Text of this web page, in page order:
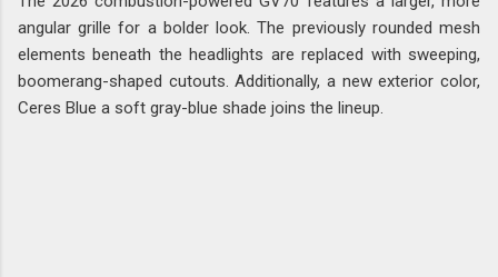
angular grille for a bolder look. The previously rounded mesh
elements beneath the headlights are replaced with sweeping,
boomerang-shaped cutouts. Additionally, a new exterior color,
Ceres Blue a soft gray-blue shade joins the lineup.